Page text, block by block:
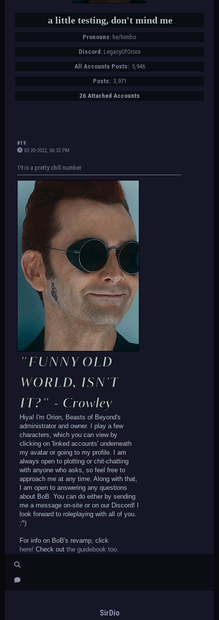
a little testing, don't mind me
Pronouns: he/himbo
Discord: LegacyOfOrion
All Accounts Posts: 5,946
Posts: 3,971
26 Attached Accounts
#19
02-20-2022, 06:32 PM
19 is a pretty chill number
"FUNNY OLD
WORLD, ISN'T
IT?" - Crowley
Hiya! I'm Orion, Beasts of Beyond's
administrator and owner. I play a few
characters, which you can view by
clicking on 'linked accounts' underneath
my avatar or going to my profile. I am
always open to plotting or chit-chatting
with anyone who asks, so feel free to
approach me at any time. Along with that,
I am open to answering any questions
about BoB. You can do either by sending
me a message on-site or on our Discord! I
look forward to roleplaying with all of you.
;^)
For info on BoB's revamp, click
here! Check out the guidebook too.
SirDio